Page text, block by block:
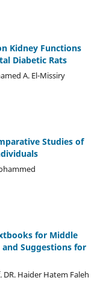
Kidney Functions
Diabetic Rats
A. El-Missiry
Studies of
for Middle
Suggestions for
Haider Hatem Faleh